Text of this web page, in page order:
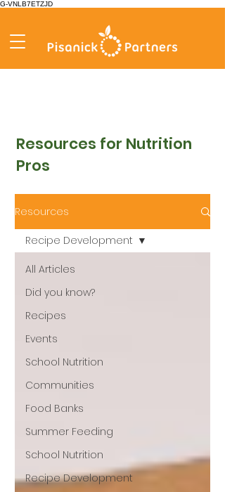
G-VNLB7ETZJD
Resources for Nutrition
Pros
Resources
All Articles
Did you know?
Recipes
Events
School Nutrition
Communities
Food Banks
Summer Feeding
School Nutrition
Recipe Development
Recipe Development